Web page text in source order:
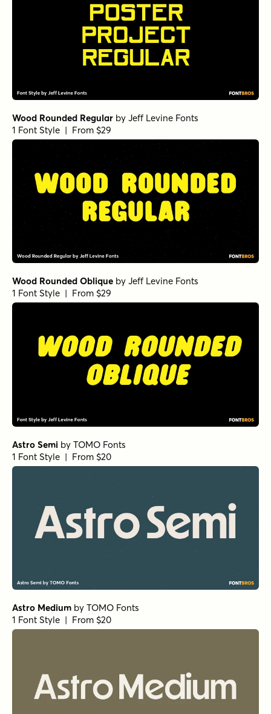
Wood Rounded Regular by Jeff Levine Fonts
1 Font Style | From $29
Wood Rounded Oblique by Jeff Levine Fonts
1 Font Style | From $29
Astro Semi by TOMO Fonts
1 Font Style | From $20
Astro Medium by TOMO Fonts
1 Font Style | From $20